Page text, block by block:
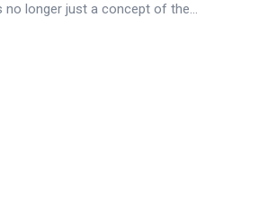
no longer just a concept of the…